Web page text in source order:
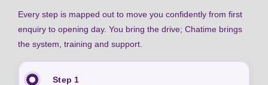
Every step is mapped out to move you confidently from first
enquiry to opening day. You bring the drive; Chatime brings
the system, training and support.
Step 1